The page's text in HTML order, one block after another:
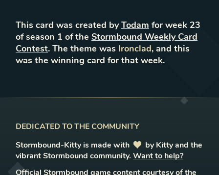
This card was created by Todam for week 23
of season 1 of the Stormbound Weekly Card
Contest. The theme was Ironclad, and this
was the winning card for that week.
DEDICATED TO THE COMMUNITY
Stormbound-Kitty is made with
love
by Kitty and the
vibrant Stormbound community. Want to help?
Official Stormbound game content courtesy of the